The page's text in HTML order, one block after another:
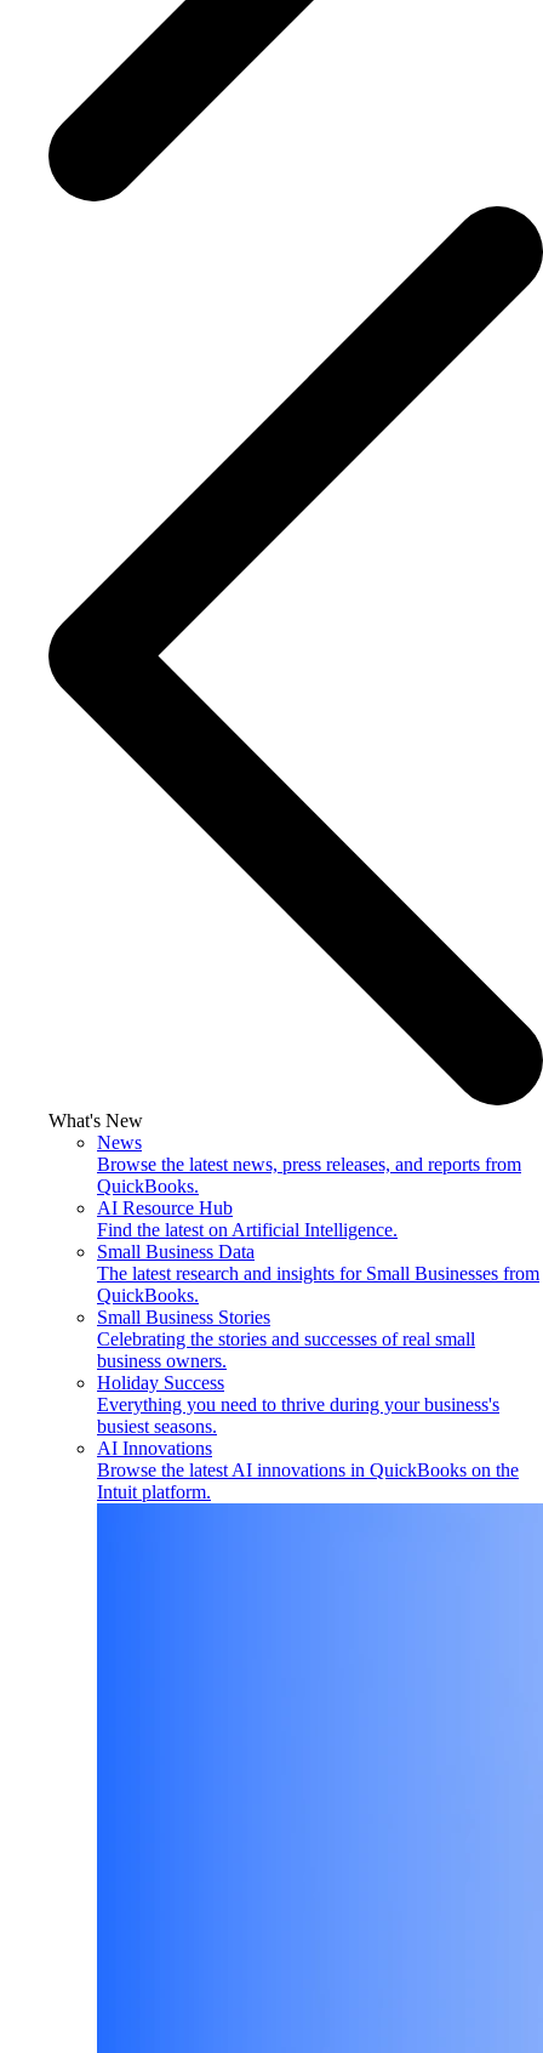
What's New
News
Browse the latest news, press releases, and reports from
QuickBooks.
AI Resource Hub
Find the latest on Artificial Intelligence.
Small Business Data
The latest research and insights for Small Businesses from
QuickBooks.
Small Business Stories
Celebrating the stories and successes of real small
business owners.
Holiday Success
Everything you need to thrive during your business's
busiest seasons.
AI Innovations
Browse the latest AI innovations in QuickBooks on the
Intuit platform.